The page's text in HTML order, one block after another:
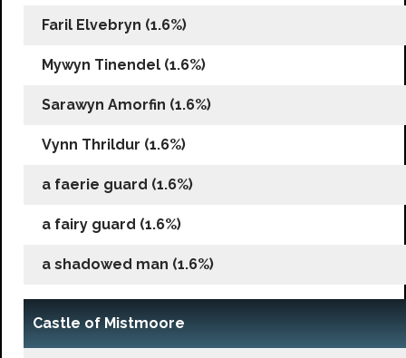
Faril Elvebryn (1.6%)
Mywyn Tinendel (1.6%)
Sarawyn Amorfin (1.6%)
Vynn Thrildur (1.6%)
a faerie guard (1.6%)
a fairy guard (1.6%)
a shadowed man (1.6%)
Castle of Mistmoore